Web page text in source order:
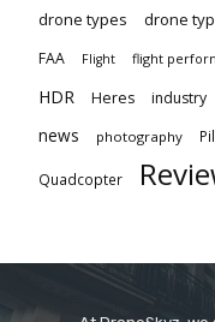
drone types drone
FAA Flight flight
HDR Heres industry
news photography
Quadcopter